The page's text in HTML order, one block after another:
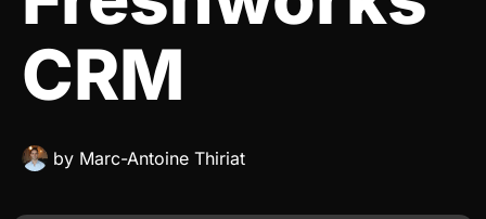
CRM
by Marc-Antoine Thiriat